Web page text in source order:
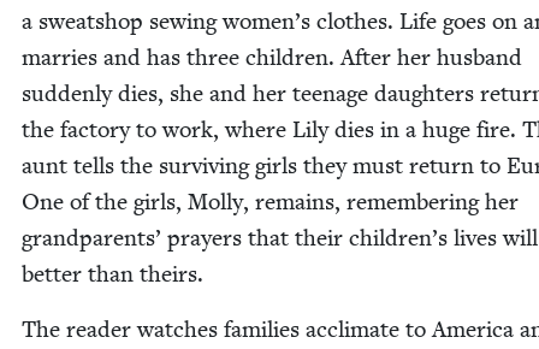
a sweat­shop sewing wom­en’s clothes. Life goes on
mar­ries and has three chil­dren. After her hus­band
sud­den­ly dies, she and her teenage daugh­ters
the fac­to­ry to work, where Lily dies in a huge fire.
aunt tells the sur­viv­ing girls they must return to
One of the girls, Mol­ly, remains, remem­ber­ing her
grand­par­ents’ prayers that their chil­dren’s lives
bet­ter than theirs.
The read­er watch­es fam­i­lies accli­mate to Amer­i­ca